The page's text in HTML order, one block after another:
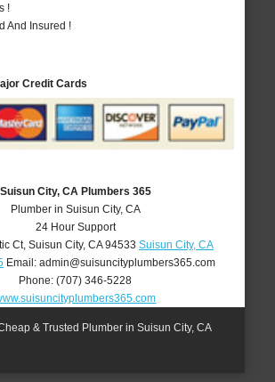
!
And Insured !
Credit Cards
Suisun City, CA Plumbers 365
Plumber in Suisun City, CA
24 Hour Support
Ct, Suisun City, CA 94533 Suisun City, CA
Email: admin@suisuncityplumbers365.com
Phone:(707) 346-5228
& Trusted Plumber in Suisun City, CA